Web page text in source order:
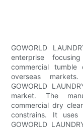
GOWORLD
enterprise
commercial
overseas
GOWORLD
market. The
commercial dry
constrains. It uses
GOWORLD